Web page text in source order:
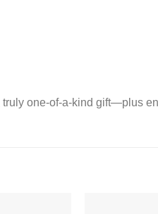
one-of-a-kind gift—plus